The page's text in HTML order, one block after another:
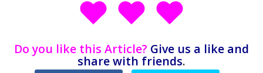
Do you like this Article? Give us a like and
share with friends.